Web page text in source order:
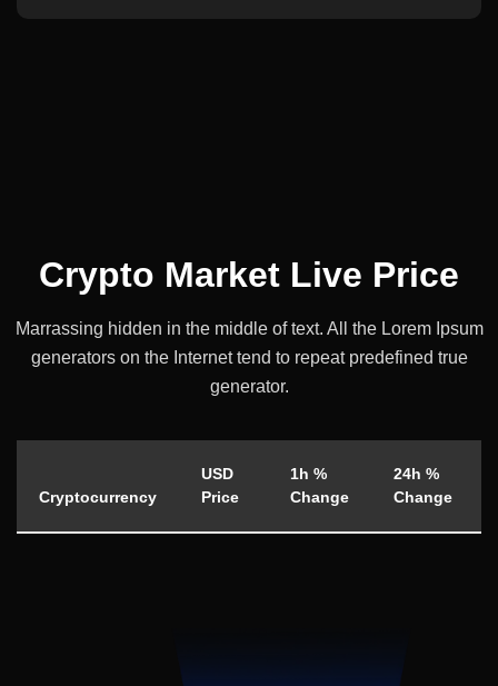
Crypto Market Live Price
Marrassing hidden in the middle of text. All the Lorem Ipsum
generators on theInternet tend to repeat predefined true
generator.
Cryptocurrency
USD
Price
1h %
Change
24h %
Change